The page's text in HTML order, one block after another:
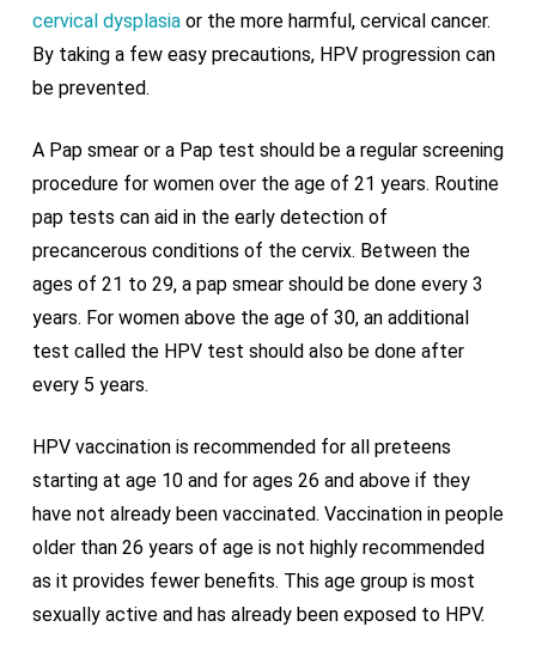
cervical dysplasiaor the more harmful, cervical cancer.
By taking a few easy precautions, HPV progression can
be prevented.
A Pap smear or a Pap test should be a regular screening
procedure for women over the age of 21 years. Routine
pap tests can aid in the early detection of
precancerous conditions of the cervix. Between the
ages of 21 to 29, a pap smear should be done every 3
years. For women above the age of 30, an additional
test called the HPV test should also be done after
every 5 years.
HPV vaccination is recommended for all preteens
starting at age 10 and for ages 26 and above if they
have not already been vaccinated. Vaccination in people
older than 26 years of age is not highly recommended
as it provides fewer benefits. This age group is most
sexually active and has already been exposed to HPV.